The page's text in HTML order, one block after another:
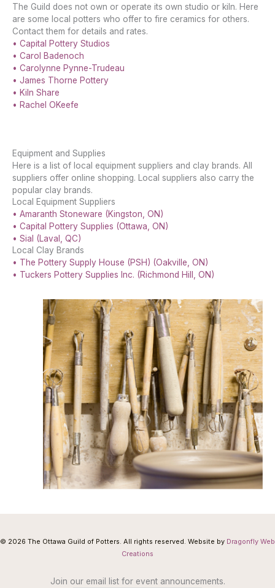
The Guild does not own or operate its own studio or kiln. Here
are some local potters who offer to fire ceramics for others.
Contact them for details and rates.
• Capital Pottery Studios
• Carol Badenoch
• Carolynne Pynne-Trudeau
• James Thorne Pottery
• Kiln Share
• Rachel OKeefe
Equipment and Supplies
Here is a list of local equipment suppliers and clay brands. All
suppliers offer online shopping. Local suppliers also carry the
popular clay brands.
Local Equipment Suppliers
• Amaranth Stoneware (Kingston, ON)
• Capital Pottery Supplies (Ottawa, ON)
• Sial (Laval, QC)
Local Clay Brands
• The Pottery Supply House (PSH) (Oakville, ON)
• Tuckers Pottery Supplies Inc. (Richmond Hill, ON)
© 2026 The Ottawa Guild of Potters. All rights reserved. Website by Dragonfly Web
Creations
Join our email list for event announcements.